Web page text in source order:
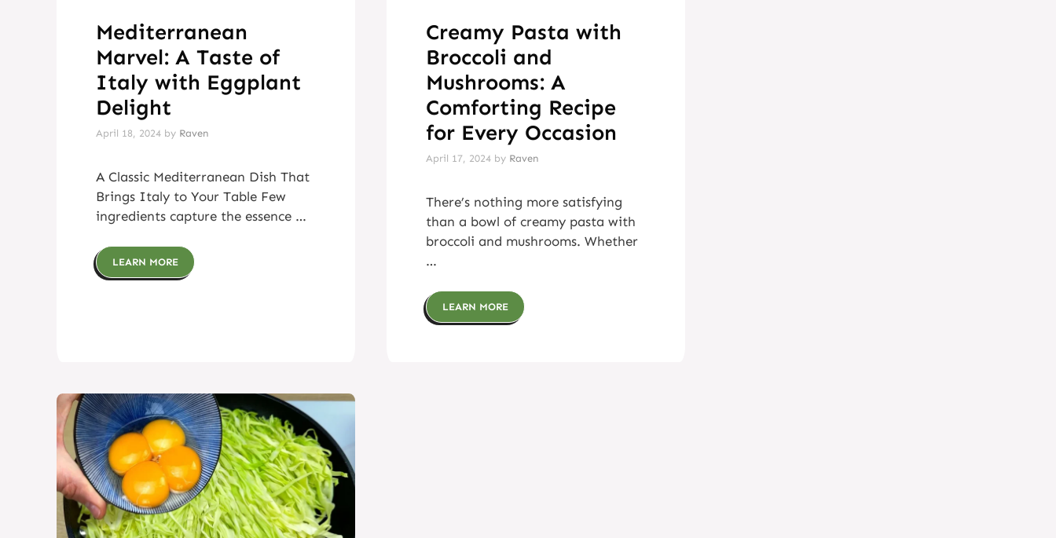
Mediterranean
Marvel: A Taste of
Italy with Eggplant
Delight
April 18, 2024 by Raven
A Classic Mediterranean Dish That
Brings Italy to Your Table Few
ingredients capture the essence …
LEARN MORE
Creamy Pasta with
Broccoli and
Mushrooms: A
Comforting Recipe
for Every Occasion
April 17, 2024 by Raven
There’s nothing more satisfying
than a bowl of creamy pasta with
broccoli and mushrooms. Whether
…
LEARN MORE